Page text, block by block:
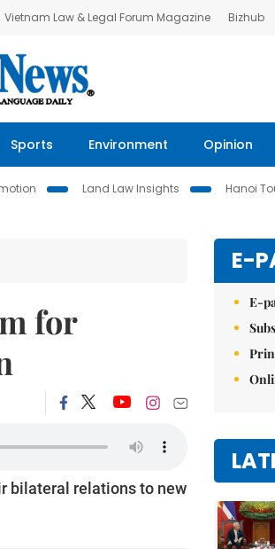
Vietnam Law & Legal Forum Magazine Bizhub
Sports Environment Opinion
Land Law Insights
Hanoi
for
bilateral relations to new
E-
E-